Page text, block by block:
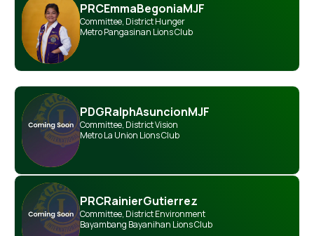
PRCEmmaBegoniaMJF
Committee, District Hunger
Metro Pangasinan Lions Club
PDGRalphAsuncionMJF
Committee, District Vision
Metro La Union Lions Club
PRCRainierGutierrez
Committee, District Environment
Bayambang Bayanihan Lions Club